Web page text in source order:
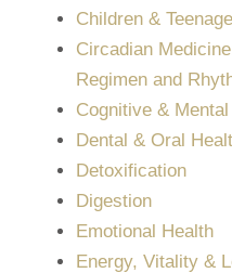
Children &
Circadian
Regimen and
Cognitive &
Dental & Oral
Detoxification
Digestion
Emotional Health
Energy, Vitality &